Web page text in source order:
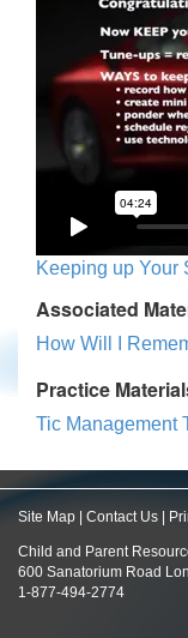
Keeping up Your
Associated
How Will I
Practice
Tic Management
Site Map Contact Us
Child and Parent
600 Sanatorium Road
1-877-494-2774